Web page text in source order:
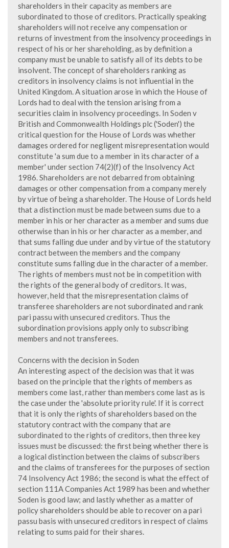
shareholders in their capacity as members are
subordinated to those of creditors. Practically speaking
shareholders will not receive any compensation or
returns of investment from the insolvency proceedings in
respect of his or her shareholding, as by definition a
company must be unable to satisfy all of its debts to be
insolvent. The concept of shareholders ranking as
creditors in insolvency claims is not influential in the
United Kingdom. A situation arose in which the House of
Lords had to deal with the tension arising from a
securities claim in insolvency proceedings. In Soden v
British and Commonwealth Holdings plc ('Soden') the
critical question for the House of Lords was whether
damages ordered for negligent misrepresentation would
constitute 'a sum due to a member in its character of a
member' under section 74(2)(f) of the Insolvency Act
1986. Shareholders are not debarred from obtaining
damages or other compensation from a company merely
by virtue of being a shareholder. The House of Lords held
that a distinction must be made between sums due to a
member in his or her character as a member and sums due
otherwise than in his or her character as a member, and
that sums falling due under and by virtue of the statutory
contract between the members and the company
constitute sums falling due in the character of a member.
The rights of members must not be in competition with
the rights of the general body of creditors. It was,
however, held that the misrepresentation claims of
transferee shareholders are not subordinated and rank
pari passu with unsecured creditors. Thus the
subordination provisions apply only to subscribing
members and not transferees.
Concerns with the decision in Soden
An interesting aspect of the decision was that it was
based on the principle that the rights of members as
members come last, rather than members come last as is
the case under the 'absolute priority rule'. If it is correct
that it is only the rights of shareholders based on the
statutory contract with the company that are
subordinated to the rights of creditors, then three key
issues must be discussed: the first being whether there is
a logical distinction between the claims of subscribers
and the claims of transferees for the purposes of section
74 Insolvency Act 1986; the second is what the effect of
section 111A Companies Act 1989 has been and whether
Soden is good law; and lastly whether as a matter of
policy shareholders should be able to recover on a pari
passu basis with unsecured creditors in respect of claims
relating to sums paid for their shares.